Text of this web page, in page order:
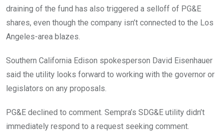
draining of the fund has also triggered a selloff of PG&E
shares, even though the company isn’t connected to the Los
Angeles-area blazes.
Southern California Edison spokesperson David Eisenhauer
said the utility looks forward to working with the governor or
legislators on any proposals.
PG&E declined to comment. Sempra’s SDG&E utility didn’t
immediately respond to a request seeking comment.